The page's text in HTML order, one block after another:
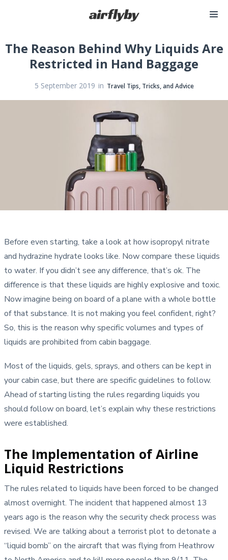
The Reason Behind Why Liquids Are
Restricted in Hand Baggage
5 September 2019 in Travel Tips, Tricks, and Advice
Before even starting, take a look at how isopropyl nitrate
and hydrazine hydrate looks like. Now compare these liquids
to water. If you didn’t see any difference, that’s ok. The
difference is that these liquids are highly explosive and toxic.
Now imagine being on board of a plane with a whole bottle
of that substance. It is not making you feel confident, right?
So, this is the reason why specific volumes and types of
liquids are prohibited from cabin baggage.
Most of the liquids, gels, sprays, and others can be kept in
your cabin case, but there are specific guidelines to follow.
Ahead of starting listing the rules regarding liquids you
should follow on board, let’s explain why these restrictions
were established.
The Implementation of Airline
Liquid Restrictions
The rules related to liquids have been forced to be changed
almost overnight. The incident that happened almost 13
years ago is the reason why the security check process was
revised. We are talking about a terrorist plot to detonate a
“liquid bomb” on the aircraft that was flying from Heathrow